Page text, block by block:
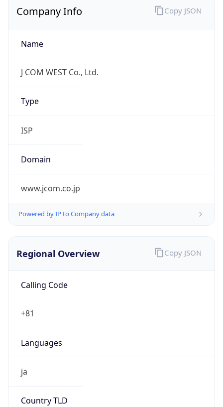
Company Info
Name
J COM WEST Co., Ltd.
Type
ISP
Domain
www.jcom.co.jp
Powered by IP to Company data
Copy JSON
Regional Overview
Calling Code
+81
Languages
ja
Country TLD
Copy JSON